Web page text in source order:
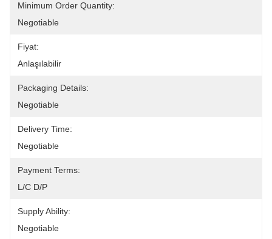
Minimum Order Quantity:
Negotiable
Fiyat:
Anlaşılabilir
Packaging Details:
Negotiable
Delivery Time:
Negotiable
Payment Terms:
L/C D/P
Supply Ability:
Negotiable